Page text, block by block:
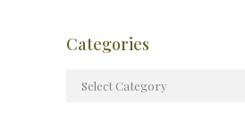
Categories